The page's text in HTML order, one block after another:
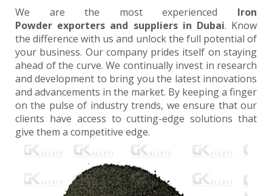
We are the most experienced Iron
Powder exporters and suppliers in Dubai. Know
the difference with us and unlock the full potential of
your business. Our company prides itself on staying
ahead of the curve. We continually invest in research
and development to bring you the latest innovations
and advancements in the market. By keeping a finger
on the pulse of industry trends, we ensure that our
clients have access to cutting-edge solutions that
give them a competitive edge.